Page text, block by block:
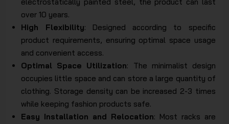
over 10 years.
High Flexibility: Designed according to specific
product requirements, ensuring optimal space usage
and convenient access.
Optimal Space Utilization: The minimalist design
occupies little space and can store a large quantity of
clothing. Storage density can be increased 2-3 times
while keeping fashion products safe.
Easy Installation and Relocation: Most racks are